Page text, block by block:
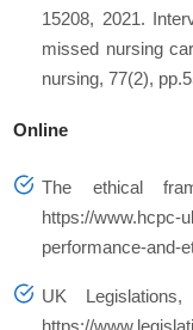
15208, 2021.
missed nursing
nursing, 77(2),
Online
The ethical
https://www.hcpc-
performance-and-
UK
https://